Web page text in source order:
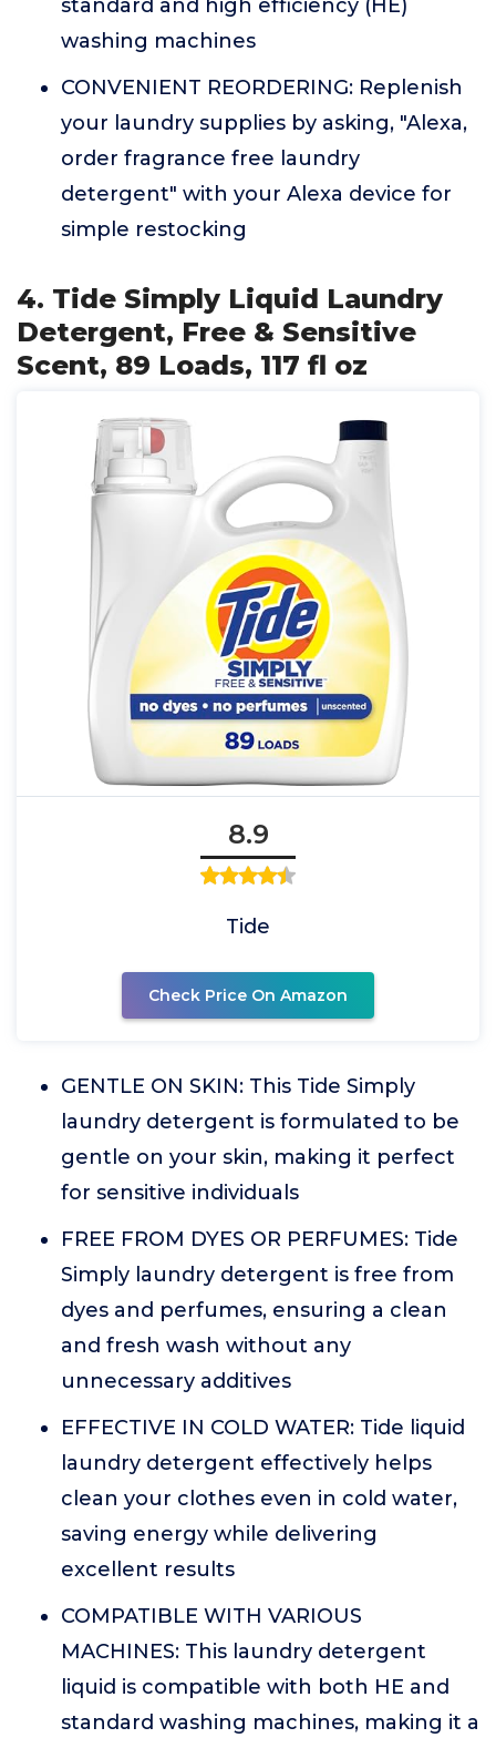
standard and high efficiency (HE)
washing machines
CONVENIENT REORDERING: Replenish
your laundry supplies by asking, "Alexa,
order fragrance free laundry
detergent" with your Alexa device for
simple restocking
4. Tide Simply Liquid Laundry
Detergent, Free & Sensitive
Scent, 89 Loads, 117 fl oz
8.9
Tide
Check Price On Amazon
GENTLE ON SKIN: This Tide Simply
laundry detergent is formulated to be
gentle on your skin, making it perfect
for sensitive individuals
FREE FROM DYES OR PERFUMES: Tide
Simply laundry detergent is free from
dyes and perfumes, ensuring a clean
and fresh wash without any
unnecessary additives
EFFECTIVE IN COLD WATER: Tide liquid
laundry detergent effectively helps
clean your clothes even in cold water,
saving energy while delivering
excellent results
COMPATIBLE WITH VARIOUS
MACHINES: This laundry detergent
liquid is compatible with both HE and
standard washing machines, making it a